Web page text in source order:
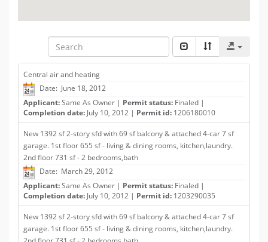
Central air and heating
Date: June 18, 2012
Applicant:Same As Owner | Permit status: Finaled |
Completion date: July 10, 2012 | Permit id: 1206180010
New 1392 sf 2-story sfd with 69 sf balcony & attached 4-car 7 sf
garage. 1st floor 655 sf - living & dining rooms, kitchen,laundry.
2nd floor 731 sf - 2 bedrooms,bath
Date: March 29, 2012
Applicant:Same As Owner | Permit status: Finaled |
Completion date: July 10, 2012 | Permit id: 1203290035
New 1392 sf 2-story sfd with 69 sf balcony & attached 4-car 7 sf
garage. 1st floor 655 sf - living & dining rooms, kitchen,laundry.